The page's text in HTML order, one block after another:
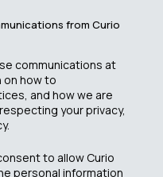
from Curio
communications at
on how to
and how we are
your privacy,
to allow Curio
personal information